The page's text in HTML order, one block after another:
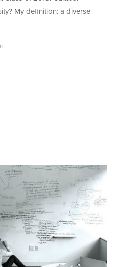
My definition: a diverse